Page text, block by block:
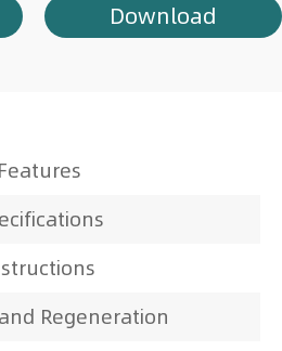
Download
Features
Regeneration